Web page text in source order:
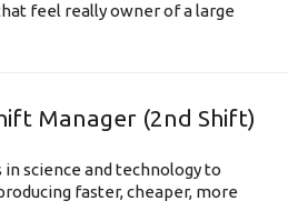
feel really owner of a large
Manager (2nd Shift)
science and technology to
faster, cheaper, more